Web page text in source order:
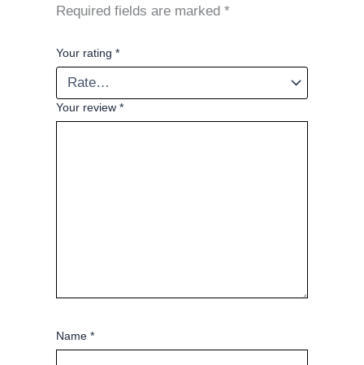
Required fields are marked *
Your rating *
Your review *
Name *